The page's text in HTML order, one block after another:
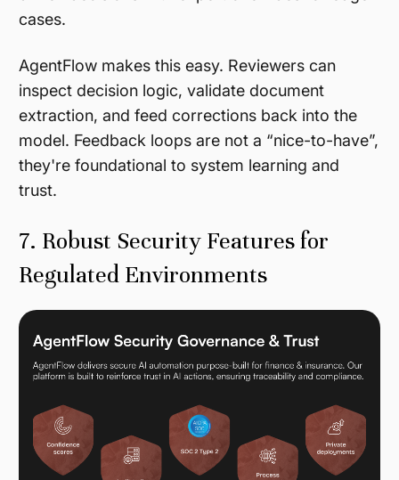
cases.
AgentFlow makes this easy. Reviewers can
inspect decision logic, validate document
extraction, and feed corrections back into the
model. Feedback loops are not a “nice-to-have”,
they're foundational to system learning and
trust.
7. Robust Security Features for
Regulated Environments